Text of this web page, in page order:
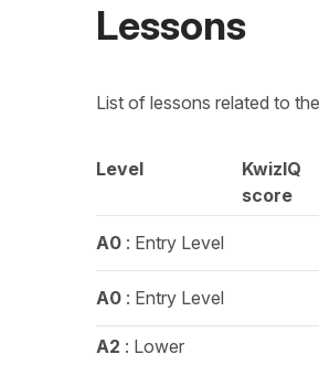
Lessons
List of lessons related to
Level
KwizIQ
score
A0 : Entry Level
A0 : Entry Level
A2 : Lower